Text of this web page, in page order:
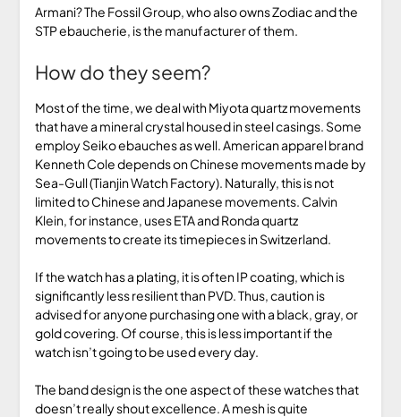
Armani? The Fossil Group, who also owns Zodiac and the
STP ebaucherie, is the manufacturer of them.
How do they seem?
Most of the time, we deal with Miyota quartz movements
that have a mineral crystal housed in steel casings. Some
employ Seiko ebauches as well. American apparel brand
Kenneth Cole depends on Chinese movements made by
Sea-Gull (Tianjin Watch Factory). Naturally, this is not
limited to Chinese and Japanese movements. Calvin
Klein, for instance, uses ETA and Ronda quartz
movements to create its timepieces in Switzerland.
If the watch has a plating, it is often IP coating, which is
significantly less resilient than PVD. Thus, caution is
advised for anyone purchasing one with a black, gray, or
gold covering. Of course, this is less important if the
watch isn’t going to be used every day.
The band design is the one aspect of these watches that
doesn’t really shout excellence. A mesh is quite